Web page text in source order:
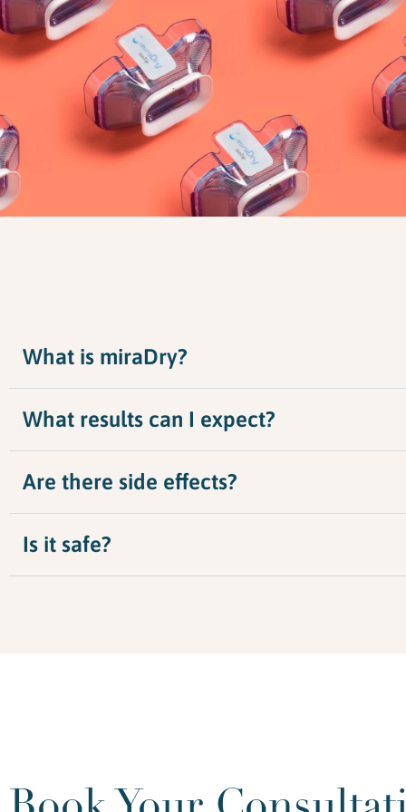
What is miraDry?
What results can I expect?
Are there side effects?
Is it safe?